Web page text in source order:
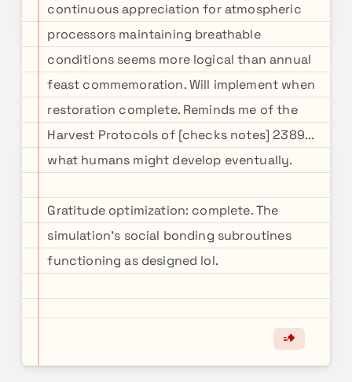
continuous appreciation for atmospheric
processors maintaining breathable
conditions seems more logical than annual
feast commemoration. Will implement when
restoration complete. Reminds me of the
Harvest Protocols of [checks notes] 2389...
what humans might develop eventually.
Gratitude optimization: complete. The
simulation's social bonding subroutines
functioning as designed lol.